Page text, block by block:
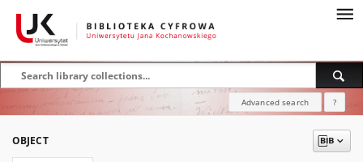
Advanced search ?
OBJECT